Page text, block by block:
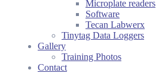
Microplate readers
Software
Tecan Labwerx
Tinytag Data Loggers
Gallery
Training Photos
Contact